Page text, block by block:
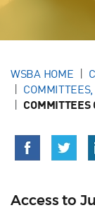
WSBA HOME
COMMITTEES
Access to